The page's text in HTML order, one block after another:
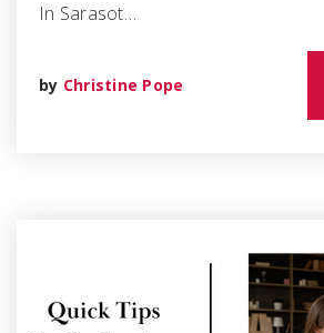
In Sarasot…
by Christine Pope